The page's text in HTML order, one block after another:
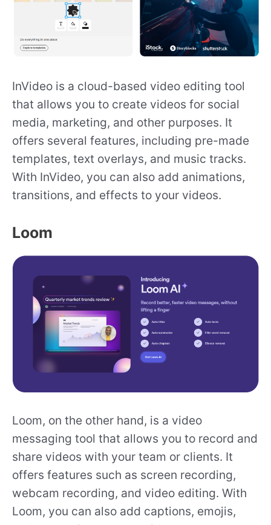
InVideo is a cloud-based video editing tool
that allows you to create videos for social
media, marketing, and other purposes. It
offers several features, including pre-made
templates, text overlays, and music tracks.
With InVideo, you can also add animations,
transitions, and effects to your videos.
Loom
Loom, on the other hand, is a video
messaging tool that allows you to record and
share videos with your team or clients. It
offers features such as screen recording,
webcam recording, and video editing. With
Loom, you can also add captions, emojis,